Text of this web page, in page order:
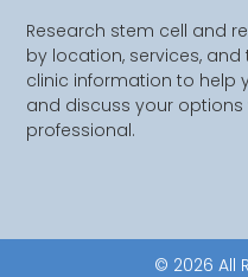
Research stem cell and
by location, services,
clinic information to help
and discuss your
professional.
© 2026 All